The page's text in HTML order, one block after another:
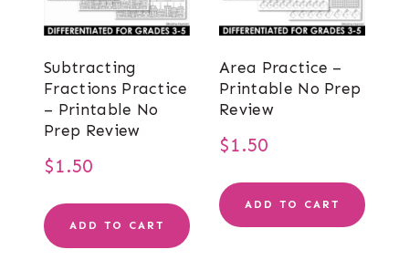
Subtracting
Fractions Practice
– Printable No
Prep Review
$1.50
ADD TO CART
Area Practice –
Printable No Prep
Review
$1.50
ADD TO CART